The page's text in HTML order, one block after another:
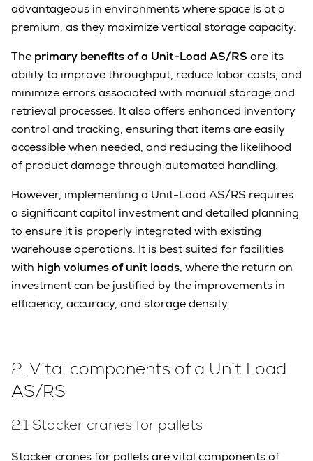
advantageous in environments where space is at a
premium, as they maximize vertical storage capacity.
The primary benefits of a Unit-Load AS/RS are its
ability to improve throughput, reduce labor costs, and
minimize errors associated with manual storage and
retrieval processes. It also offers enhanced inventory
control and tracking, ensuring that items are easily
accessible when needed, and reducing the likelihood
of product damage through automated handling.
However, implementing a Unit-Load AS/RS requires
a significant capital investment and detailed planning
to ensure it is properly integrated with existing
warehouse operations. It is best suited for facilities
with high volumes of unit loads, where the return on
investment can be justified by the improvements in
efficiency, accuracy, and storage density.
2. Vital components of a Unit Load
AS/RS
2.1 Stacker cranes for pallets
Stacker cranes for pallets are vital components of